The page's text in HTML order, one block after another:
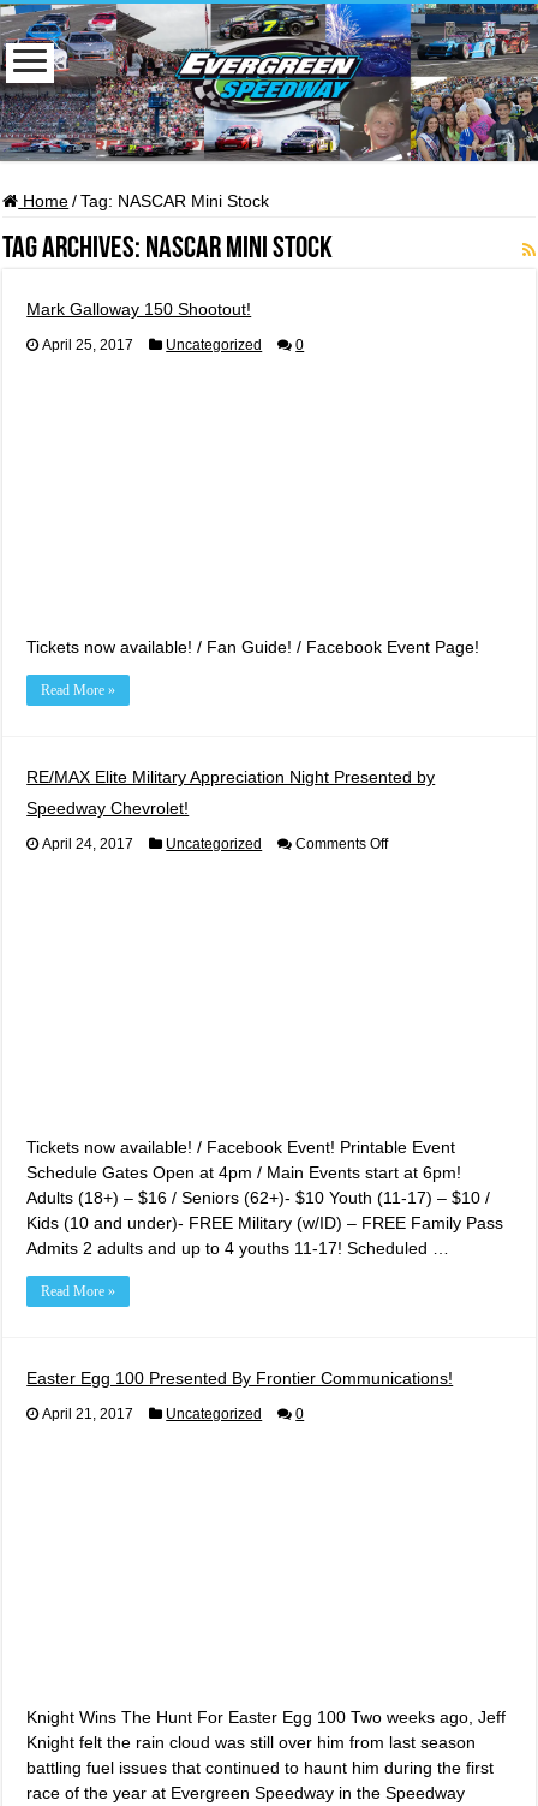
Home / Tag: NASCAR Mini Stock
Tag Archives: NASCAR Mini Stock
Mark Galloway 150 Shootout!
April 25, 2017 Uncategorized 0
Tickets now available! / Fan Guide! / Facebook Event Page!
Read More »
RE/MAX Elite Military Appreciation Night Presented by
Speedway Chevrolet!
April 24, 2017 Uncategorized Comments Offon
Tickets now available! / Facebook Event! Printable Event
Schedule Gates Open at 4pm / Main Events start at 6pm!
Adults (18+) – $16 / Seniors (62+)- $10 Youth (11-17) – $10 /
Kids (10 and under)- FREE Military (w/ID) – FREE Family Pass
Admits 2 adults and up to 4 youths 11-17! Scheduled …
Read More »
Easter Egg 100 Presented By Frontier Communications!
April 21, 2017 Uncategorized 0
Knight Wins The Hunt For Easter Egg 100 Two weeks ago, Jeff
Knight felt the rain cloud was still over him from last season
battling fuel issues that continued to haunt him during the first
race of the year at Evergreen Speedway in the Speedway